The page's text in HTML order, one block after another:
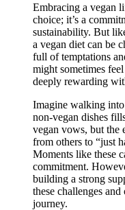
Embracing a vegan
choice; it’s a
sustainability. But
a vegan diet can be
full of temptations
might sometimes
deeply rewarding
Imagine walking
non-vegan dishes
vegan vows, but the
from others to “just
Moments like these
commitment.
building a strong
these challenges
journey.